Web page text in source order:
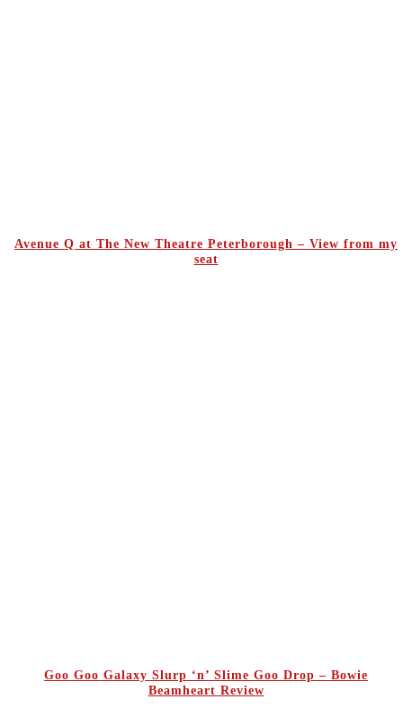
Avenue Q at The New Theatre Peterborough – View from my
seat
Goo Goo Galaxy Slurp ‘n’ Slime Goo Drop – Bowie
Beamheart Review